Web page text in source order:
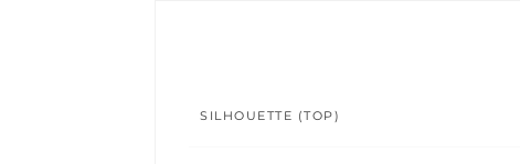
SILHOUETTE (TOP)